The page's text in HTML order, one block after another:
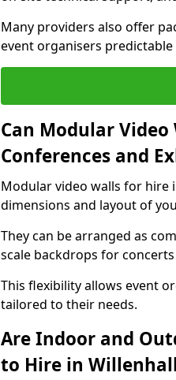
Many providers also offer
event organisers
Can Modular Video
Conferences and
Modular video walls for hire
dimensions and layout of
They can be arranged as
scale backdrops for
This flexibility allows event
tailored to their needs.
Are Indoor and
to Hire in